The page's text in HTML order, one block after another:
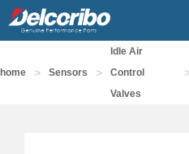
home > Sensors >
Idle Air
Control
Valves